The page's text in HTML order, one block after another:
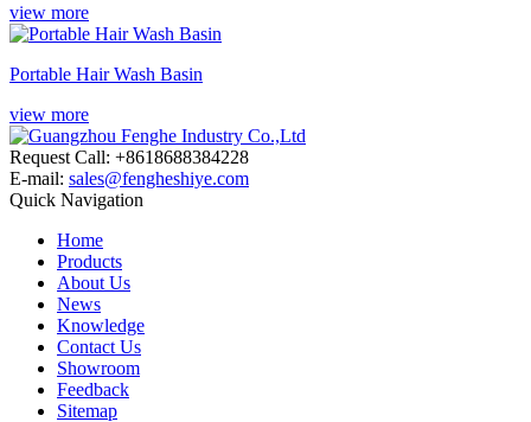
view more
Portable Hair Wash Basin
view more
Request Call: +8618688384228
E-mail: sales@fengheshiye.com
Quick Navigation
Home
Products
About Us
News
Knowledge
Contact Us
Showroom
Feedback
Sitemap